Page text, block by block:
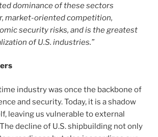
dominance of these sectors
market-oriented competition,
security risks, and is the greatest
of U.S. industries.”
industry was once the backbone of
and security. Today, it is a shadow
leaving us vulnerable to external
decline of U.S. shipbuilding not only